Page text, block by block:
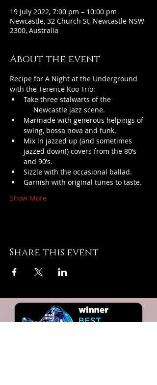
19 July 2022, 7:00 pm – 10:00 pm
Newcastle, 32 Church St, Newcastle NSW
2300, Australia
About the event
Recipe for A Night at the Underground
with the Terence Koo Trio:
Take three stalwarts of the
Newcastle jazz scene.
Marinade with generous helpings of
swing, bossa nova and funk.
Mix in jazzed up (and sometimes
jazzed down!) covers from the 80’s
and 90’s.
Sizzle with the occasional ballad.
Garnish with original tunes to taste.
Show More
Share this event